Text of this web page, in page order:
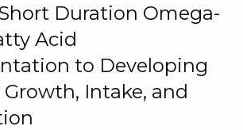
Duration Omega-
Acid
to Developing
Intake, and